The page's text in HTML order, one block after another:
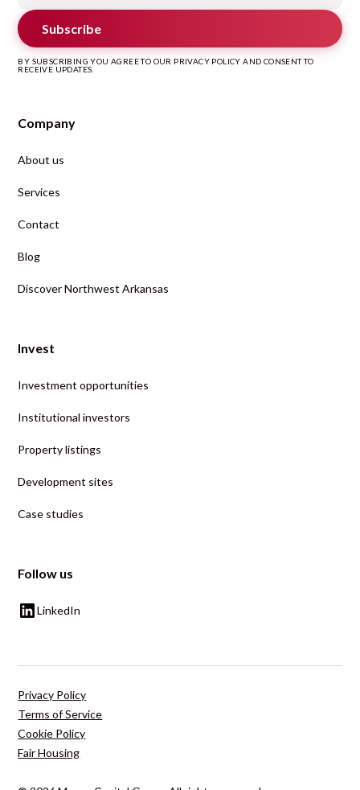
Subscribe
BY SUBSCRIBING YOU AGREE TO OUR PRIVACY POLICY AND CONSENT TO
RECEIVE UPDATES.
Company
About us
Services
Contact
Blog
Discover Northwest Arkansas
Invest
Investment opportunities
Institutional investors
Property listings
Development sites
Case studies
Follow us
LinkedIn
Privacy Policy
Terms of Service
Cookie Policy
Fair Housing